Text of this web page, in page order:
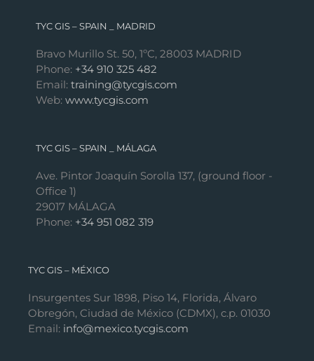
TYC GIS – SPAIN _ MADRID
Bravo Murillo St. 50, 1ºC, 28003 MADRID
Phone: +34 910 325 482
Email: training@tycgis.com
Web: www.tycgis.com
TYC GIS – SPAIN _ MÁLAGA
Ave. Pintor Joaquín Sorolla 137, (ground floor -
Office 1)
29017 MÁLAGA
Phone: +34 951 082 319
TYC GIS – MÉXICO
Insurgentes Sur 1898, Piso 14, Florida, Álvaro
Obregón, Ciudad de México (CDMX), c.p. 01030
Email: info@mexico.tycgis.com